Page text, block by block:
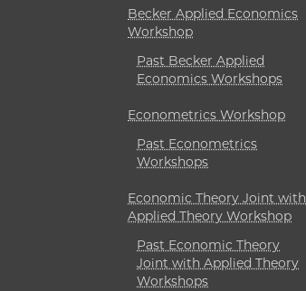
Becker Applied Economics
Workshop
Past Becker Applied
Economics Workshops
Econometrics Workshop
Past Econometrics
Workshops
Economic Theory Joint with
Applied Theory Workshop
Past Economic Theory
Joint with Applied Theory
Workshops